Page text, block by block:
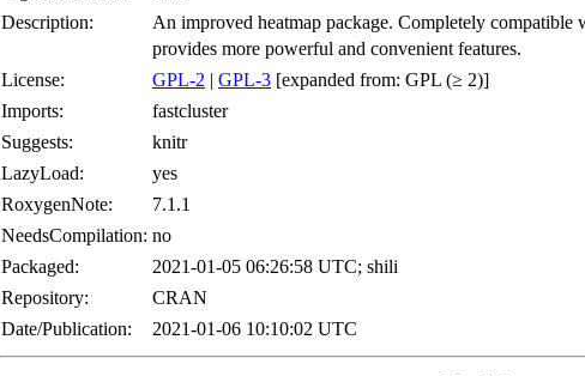
Description:
An improved heatmap package. Completely
provides more powerful and convenient features.
License:
GPL-2 | GPL-3 [expanded from: GPL (≥ 2)]
Imports:
fastcluster
Suggests:
knitr
LazyLoad:
yes
RoxygenNote:
7.1.1
NeedsCompilation: no
Packaged:
2021-01-05 06:26:58 UTC; shili
Repository:
CRAN
Date/Publication:
2021-01-06 10:10:02 UTC